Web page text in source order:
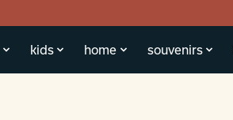
kids home souvenirs